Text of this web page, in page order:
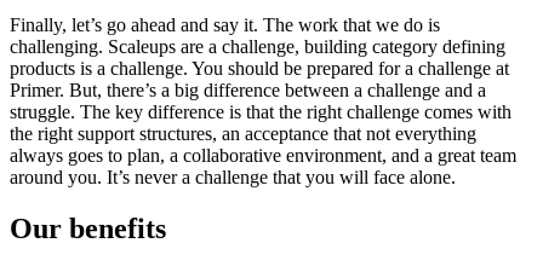
Finally, let’s go ahead and say it. The work that we do is
challenging. Scaleups are a challenge, building category defining
products is a challenge. You should be prepared for a challenge at
Primer. But, there’s a big difference between a challenge and a
struggle. The key difference is that the right challenge comes with
the right support structures, an acceptance that not everything
always goes to plan, a collaborative environment, and a great team
around you. It’s never a challenge that you will face alone.
Our benefits